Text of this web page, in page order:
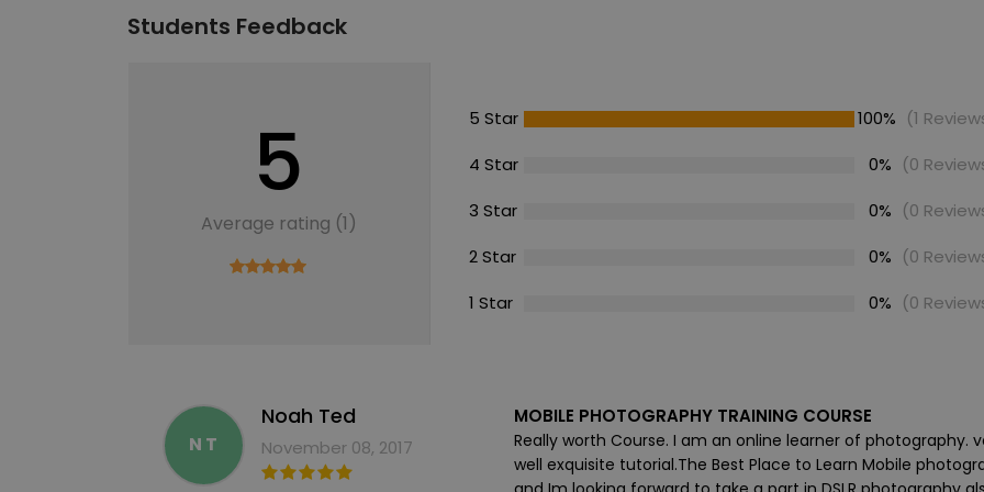
Students Feedback
5
Average rating (1)
5 Star 100% (1
4 Star
0% (0
3 Star
0% (0
2 Star
0% (0
1 Star
0% (0
N T
Noah Ted
November 08, 2017
MOBILE PHOTOGRAPHY TRAINING COURSE
Really worth Course. I am an online learner of photography.
well exquisite tutorial.The Best Place to Learn Mobile